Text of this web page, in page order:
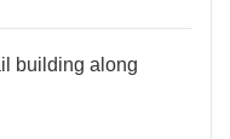
building along